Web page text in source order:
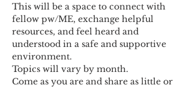
This will be a space to connect with
fellow pw/ME, exchange helpful
resources, and feel heard and
understood in a safe and supportive
environment.
Topics will vary by month.
Come as you are and share as little or